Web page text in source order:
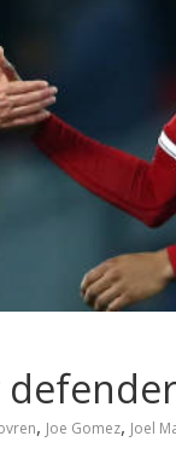
, Joe Gomez, Joel